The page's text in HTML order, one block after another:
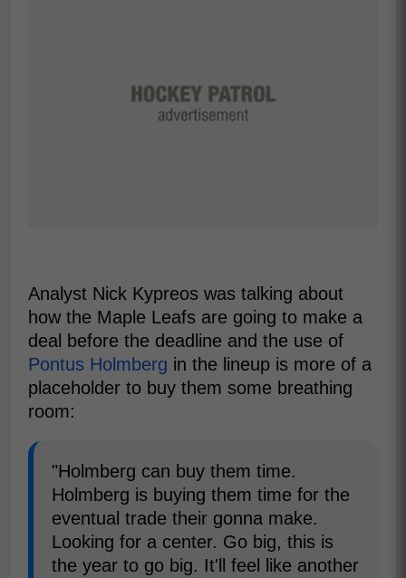
Analyst Nick Kypreos was talking about
how the Maple Leafs are going to make a
deal before the deadline and the use of
Pontus Holmberg in the lineup is more of a
placeholder to buy them some breathing
room:
"Holmberg can buy them time.
Holmberg is buying them time for the
eventual trade their gonna make.
Looking for a center. Go big, this is
the year to go big. It'll feel like another